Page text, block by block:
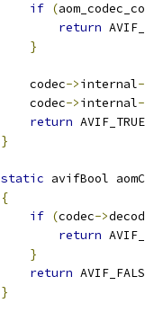
if (
return
}
    codec
->internal
    codec
->internal
return AVIF_TRUE
}
static avifBool
{
if (codec->
return
}
return
}